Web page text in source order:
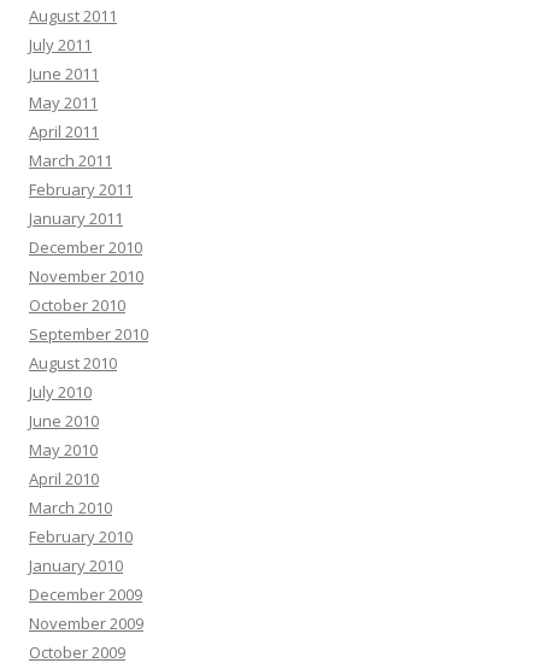
August 2011
July 2011
June 2011
May 2011
April 2011
March 2011
February 2011
January 2011
December 2010
November 2010
October 2010
September 2010
August 2010
July 2010
June 2010
May 2010
April 2010
March 2010
February 2010
January 2010
December 2009
November 2009
October 2009